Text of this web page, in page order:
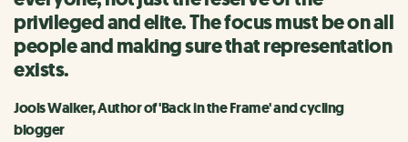
privileged and elite. The focus must be on all
people and making sure that representation
exists.
Jools Walker, Author of 'Back in the Frame' and cycling
blogger